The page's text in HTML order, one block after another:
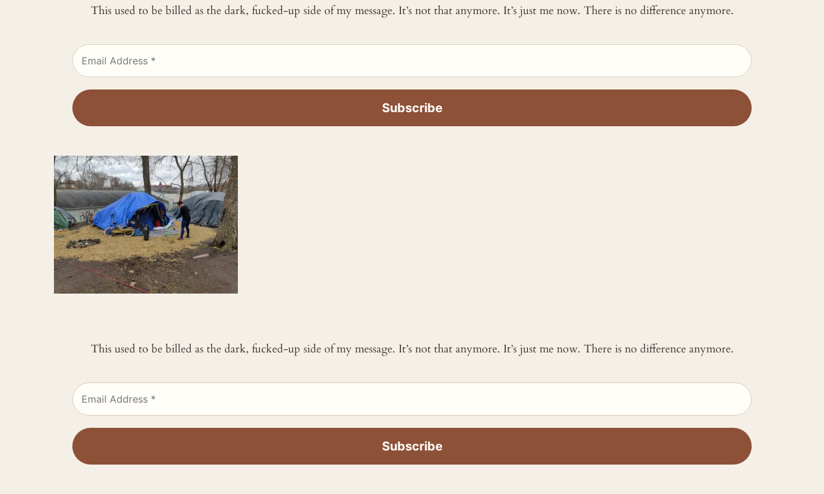
This used to be billed as the dark, fucked-up side of my message. It’s not that anymore. It’s just me now. There is no difference anymore.
This used to be billed as the dark, fucked-up side of my message. It’s not that anymore. It’s just me now. There is no difference anymore.